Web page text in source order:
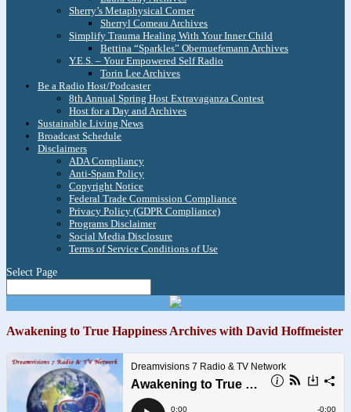
Sherry’s Metaphysical Corner
Sherryl Comeau Archives
Simplify Trauma Healing With Your Inner Child
Bettina “Sparkles” Obernuefemann Archives
Y.E.S. – Your Empowered Self Radio
Torin Lee Archives
Be a Radio Host/Podcaster
8th Annual Spring Host Extravaganza Contest
Host for a Day and Archives
Sustainable Living News
Broadcast Schedule
Disclaimers
ADA Compliancy
Anti-Spam Policy
Copyright Notice
Federal Trade Commission Compliance
Privacy Policy (GDPR Compliance)
Programs Disclaimer
Social Media Disclosure
Terms of Service Conditions of Use
Select Page
Awakening to True Happiness Archives with David Hoffmeister